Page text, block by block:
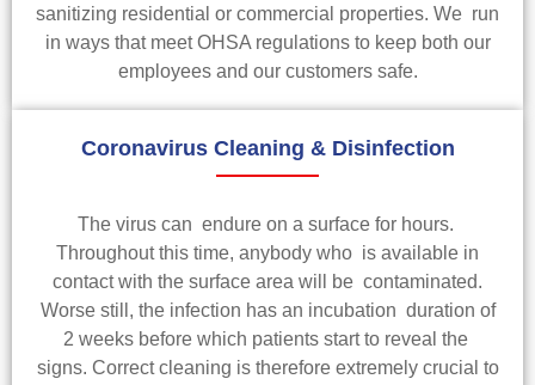
sanitizing residential or commercial properties. We run
in ways that meet OHSA regulations to keep both our
employees and our customers safe.
Coronavirus Cleaning & Disinfection
The virus can endure on a surface for hours.
Throughout this time, anybody who is available in
contact with the surface area will be contaminated.
Worse still, the infection has an incubation duration of
2 weeks before which patients start to reveal the
signs. Correct cleaning is therefore extremely crucial to